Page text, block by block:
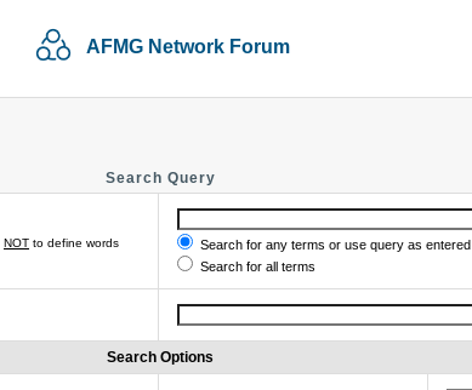
AFMG Network Forum
Search Query
NOT to define words
Search for any terms or use query as entered
Search for all terms
Search Options